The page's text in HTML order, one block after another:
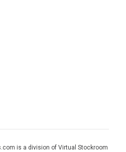
is a division of Virtual Stockroom